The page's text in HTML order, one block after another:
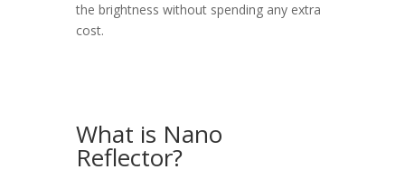
the brightness without spending any extra
cost.
What is Nano
Reflector?